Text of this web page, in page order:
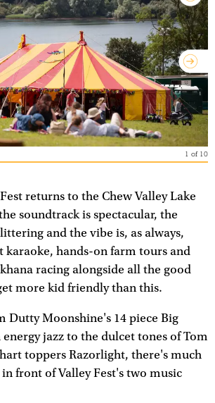
1 of 10
returns to the Chew Valley Lake
soundtrack is spectacular, the
and the vibe is, as always,
hands-on farm tours and
racing alongside all the good
more kid friendly than this.
Dutty Moonshine's 14 piece Big
jazz to the dulcet tones of Tom
toppers Razorlight, there's much
front of Valley Fest's two music